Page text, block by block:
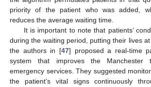
priority of the patient who was added,
reduces the average waiting time.
It is important to note that patients’
during the waiting period, putting their lives at
the authors in [47] proposed a real-time
system that improves the Manchester
emergency services. They suggested
the patient’s vital signs continuously